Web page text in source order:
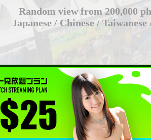
Random view from 200,000
Japanese / Chinese /